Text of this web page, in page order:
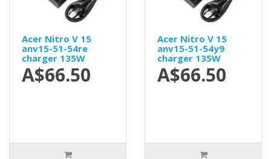
Acer Nitro V 15
anv15-51-54re
charger 135W
A$66.50
Acer Nitro V 15
anv15-51-54y9
charger 135W
A$66.50